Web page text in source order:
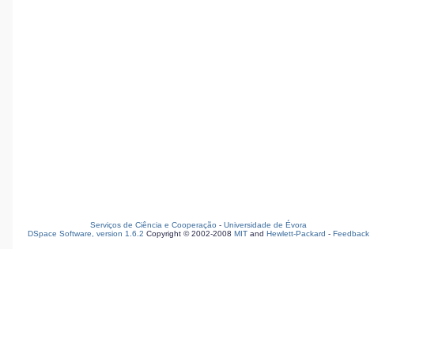
Serviços de Ciência e Cooperação - Universidade de Évora
DSpace Software, version 1.6.2 Copyright © 2002-2008 MIT and Hewlett-Packard - Feedback